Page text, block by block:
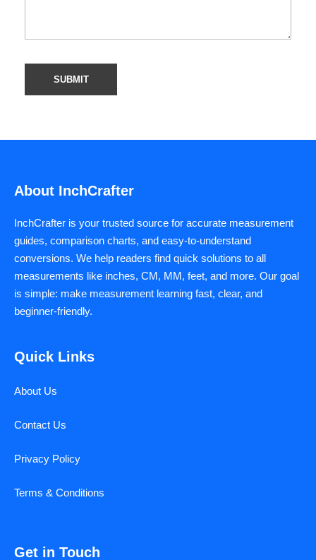
About InchCrafter
InchCrafter is your trusted source for accurate measurement
guides, comparison charts, and easy-to-understand
conversions. We help readers find quick solutions to all
measurements like inches, CM, MM, feet, and more. Our goal
is simple: make measurement learning fast, clear, and
beginner-friendly.
Quick Links
About Us
Contact Us
Privacy Policy
Terms & Conditions
Get in Touch